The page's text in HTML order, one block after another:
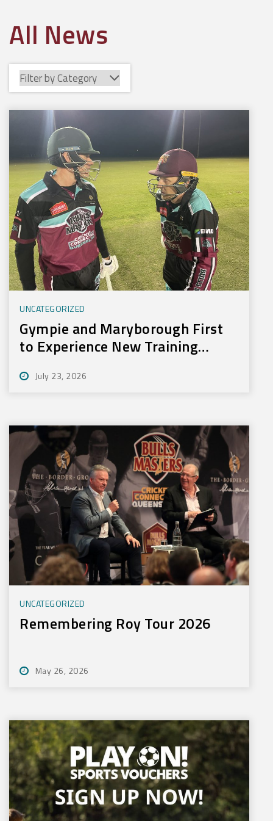
All News
UNCATEGORIZED
Gympie and Maryborough First
to Experience New Training
July 23, 2026
UNCATEGORIZED
Remembering Roy Tour 2026
May 26, 2026